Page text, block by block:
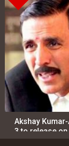
Akshay
3 to release on…